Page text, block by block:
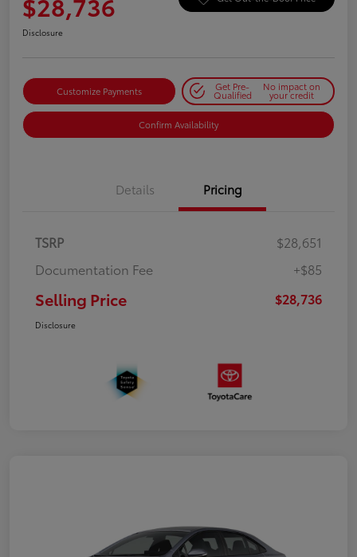
Disclosure
Customize Payments Get Pre-
Qualified
No impact on
your credit
Confirm Availability
Details Pricing
TSRP
$28,651
Documentation Fee
+$85
Selling Price $28,736
Disclosure